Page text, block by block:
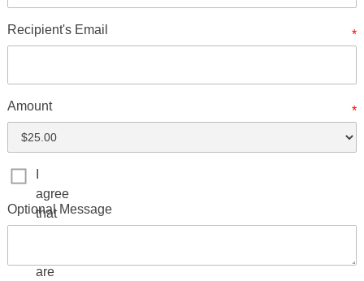
Recipient's Email *
Amount *
agree
that
are
Optional Message